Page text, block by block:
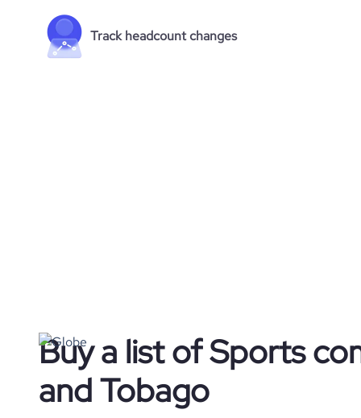
Track headcount changes
Buy a list of Sports
and Tobago